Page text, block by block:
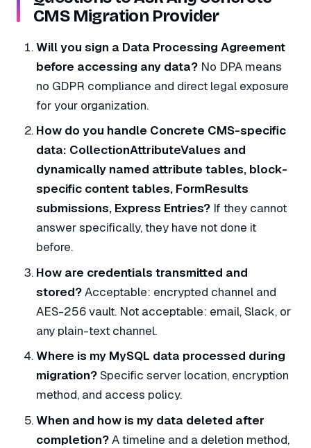
CMS Migration Provider
Will you sign a Data Processing Agreement
before accessing any data? No DPA means
no GDPR compliance and direct legal exposure
for your organization.
How do you handle Concrete CMS-specific
data: CollectionAttributeValues and
dynamically named attribute tables, block-
specific content tables, FormResults
submissions, Express Entries? If they cannot
answer specifically, they have not done it
before.
How are credentials transmitted and
stored?Acceptable: encrypted channel and
AES-256 vault. Not acceptable: email, Slack, or
any plain-text channel.
Where is my MySQL data processed during
migration?Specific server location, encryption
method, and access policy.
When and how is my data deleted after
completion?A timeline and a deletion method,